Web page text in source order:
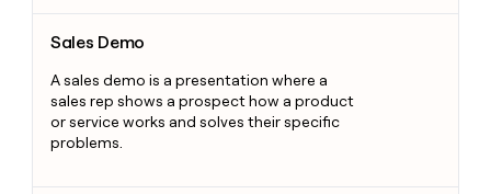
Sales Demo
A sales demo is a presentation where a
sales rep shows a prospect how a product
or service works and solves their specific
problems.